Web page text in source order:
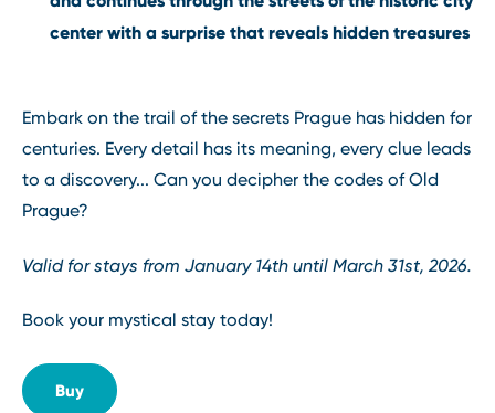
center with a surprise that reveals hidden treasures
Embark on the trail of the secrets Prague has hidden for
centuries. Every detail has its meaning, every clue leads
to a discovery... Can you decipher the codes of Old
Prague?
Valid for stays from January 14th until March 31st, 2026.
Book your mystical stay today!
Buy